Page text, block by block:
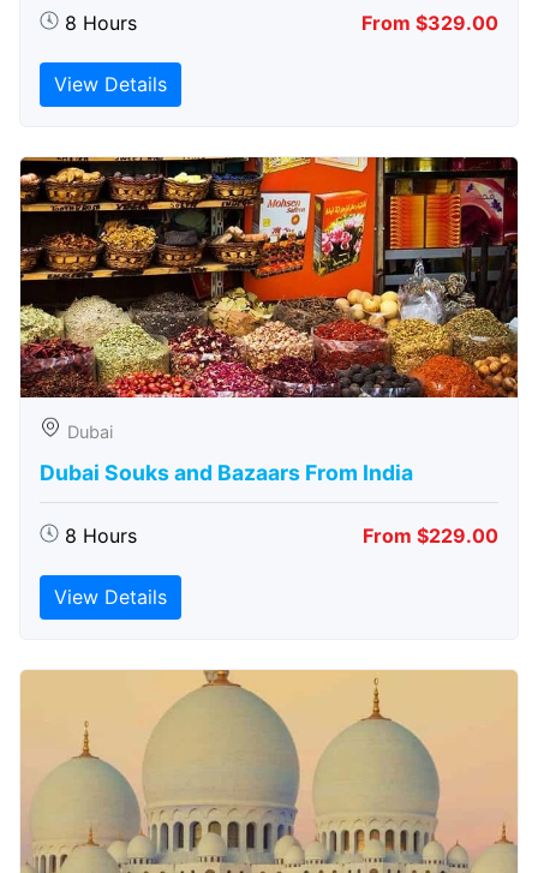
8 Hours From $329.00
View Details
Dubai
Dubai Souks and Bazaars From India
8 Hours From $229.00
View Details